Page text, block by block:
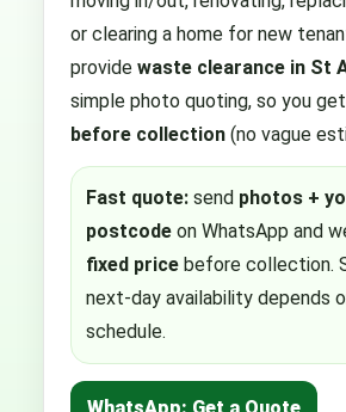
or clearing a home for new
provide waste clearance in St
simple photo quoting, so you
before collection (no vague
Fast quote: send photos +
postcode on WhatsApp and
fixed price before collection.
next-day availability depends
schedule.